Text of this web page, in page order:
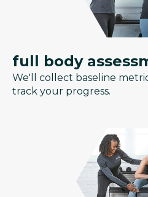
full body
We'll collect baseline
track your progress.